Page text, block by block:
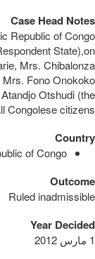
Case Head Notes
Republic of Congo
State),on
Mrs. Chibalonza
Fono Onokoko
Otshudi (the
Congolese citizens.
Country
of Congo
Outcome
Ruled inadmissible
Year Decided
1 مارس 2012